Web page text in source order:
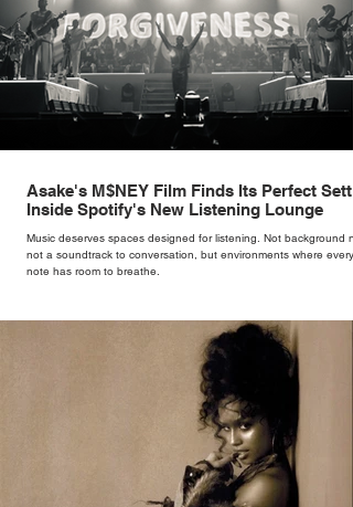
Asake's M$NEY Film Finds Its Perfect
Inside Spotify's New Listening Lounge
Music deserves spaces designed for listening. Not background
not a soundtrack to conversation, but environments where every
note has room to breathe.